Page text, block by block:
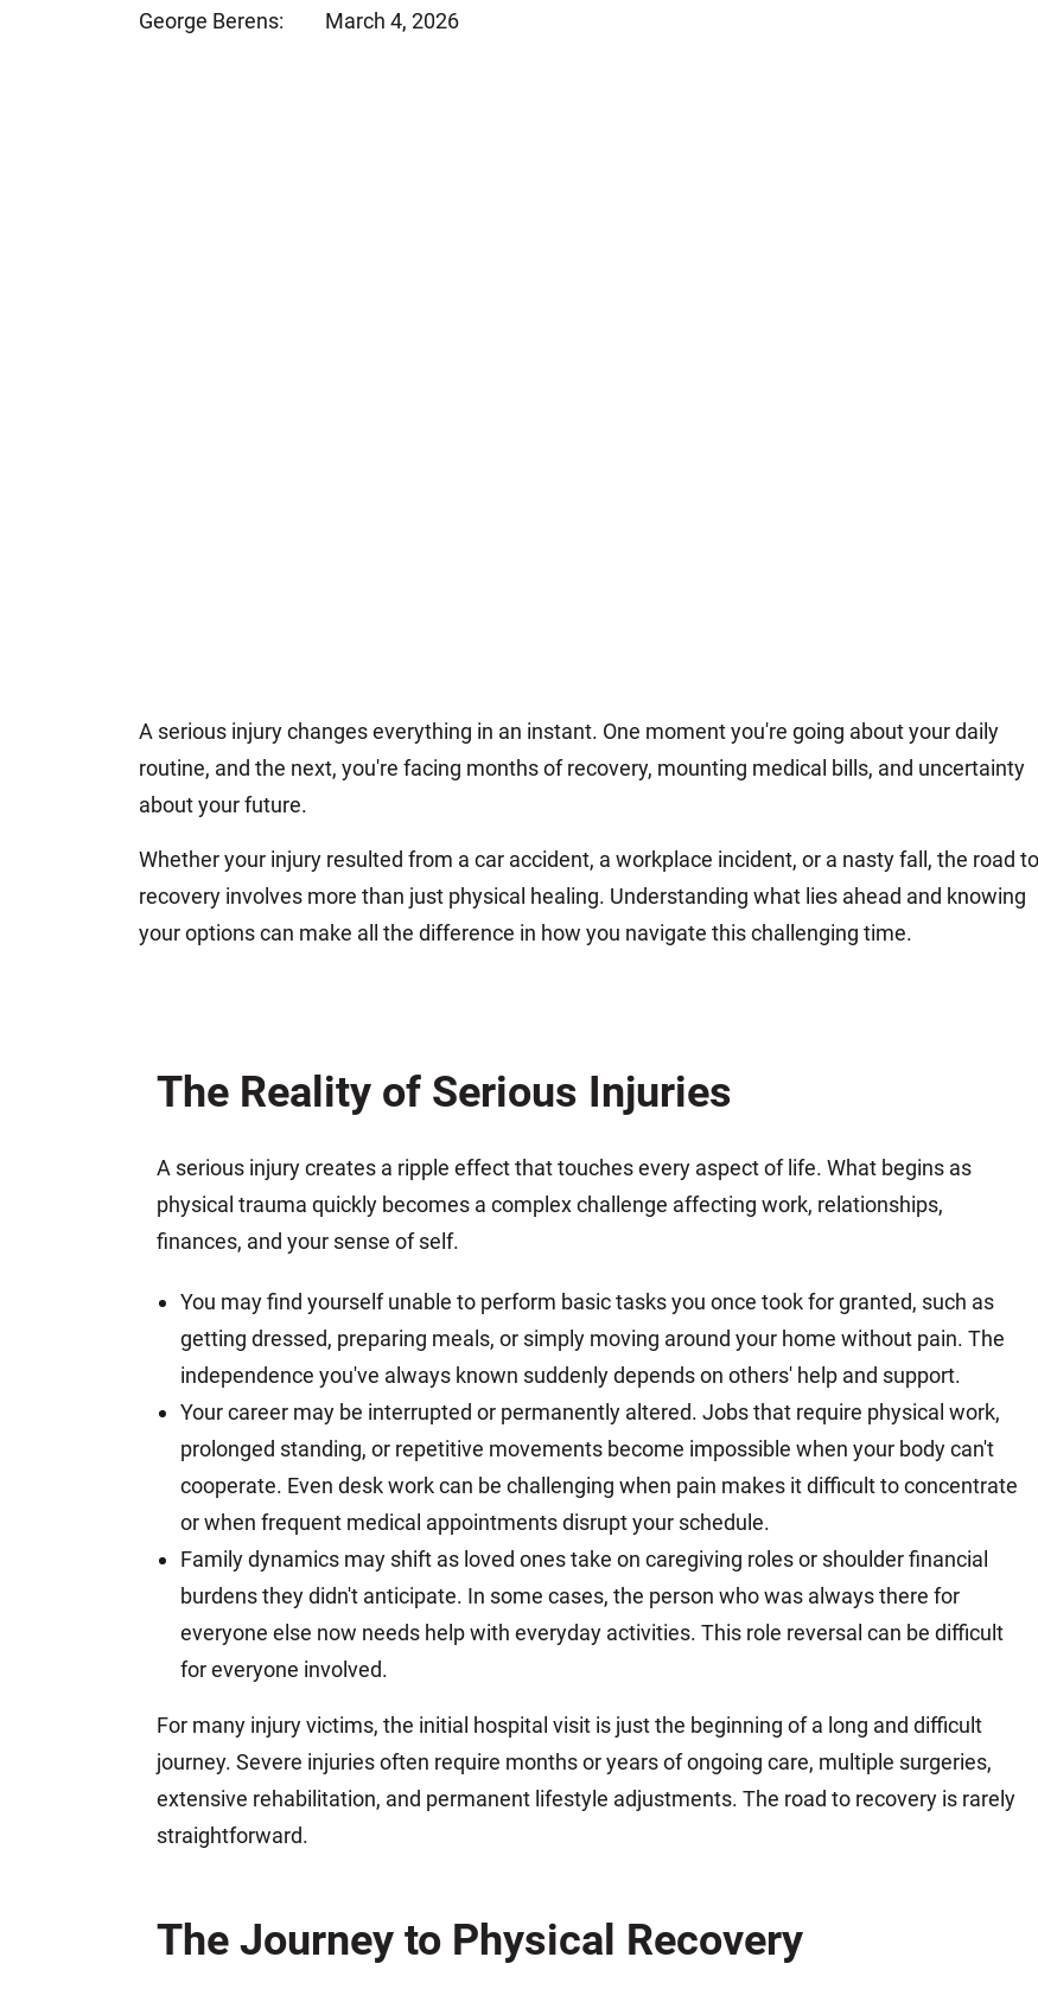
Jeffrey S. Sieben
George Berens: March 4, 2026
A serious injury changes everything in an instant. One moment you're going about your daily
routine, and the next, you're facing months of recovery, mounting medical bills, and uncertainty
about your future.
Whether your injury resulted from a car accident, a workplace incident, or a nasty fall, the road to
recovery involves more than just physical healing. Understanding what lies ahead and knowing
your options can make all the difference in how you navigate this challenging time.
The Reality of Serious Injuries
A serious injury creates a ripple effect that touches every aspect of life. What begins as
physical trauma quickly becomes a complex challenge affecting work, relationships,
finances, and your sense of self.
You may find yourself unable to perform basic tasks you once took for granted, such as
getting dressed, preparing meals, or simply moving around your home without pain. The
independence you've always known suddenly depends on others' help and support.
Your career may be interrupted or permanently altered. Jobs that require physical work,
prolonged standing, or repetitive movements become impossible when your body can't
cooperate. Even desk work can be challenging when pain makes it difficult to concentrate
or when frequent medical appointments disrupt your schedule.
Family dynamics may shift as loved ones take on caregiving roles or shoulder financial
burdens they didn't anticipate. In some cases, the person who was always there for
everyone else now needs help with everyday activities. This role reversal can be difficult
for everyone involved.
For many injury victims, the initial hospital visit is just the beginning of a long and difficult
journey. Severe injuries often require months or years of ongoing care, multiple surgeries,
extensive rehabilitation, and permanent lifestyle adjustments. The road to recovery is rarely
straightforward.
The Journey to Physical Recovery